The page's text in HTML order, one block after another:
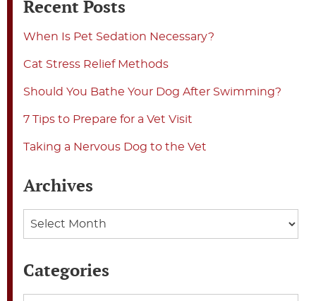
Recent Posts
When Is Pet Sedation Necessary?
Cat Stress Relief Methods
Should You Bathe Your Dog After Swimming?
7 Tips to Prepare for a Vet Visit
Taking a Nervous Dog to the Vet
Archives
Categories